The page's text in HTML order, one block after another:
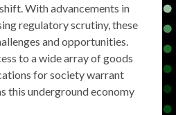
With advancements in
regulatory scrutiny, these
and opportunities.
to a wide array of goods
for society warrant
this underground economy